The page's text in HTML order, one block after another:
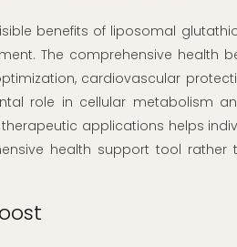
benefits of liposomal
The comprehensive health
cardiovascular
role in cellular metabolism
applications helps
health support tool rather